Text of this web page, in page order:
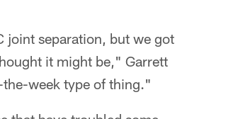
joint separation, but we got
it might be," Garrett
week type of thing."